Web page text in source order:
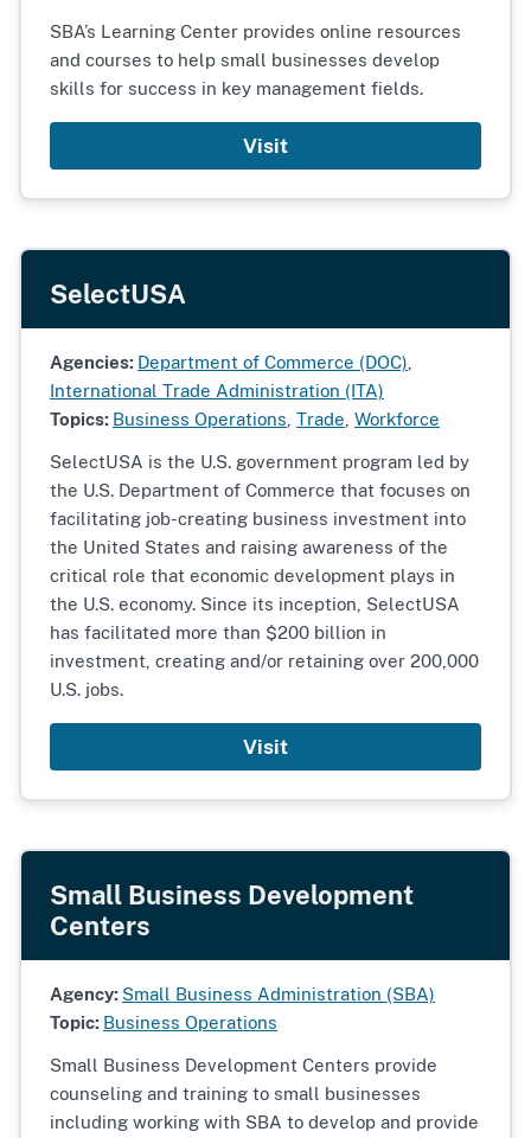
SBA’s Learning Center provides online resources
and courses to help small businesses develop
skills for success in key management fields.
Visit
SelectUSA
Agencies: Department of Commerce (DOC)
International Trade Administration (ITA)
Topics: Business Operations Trade Workforce
SelectUSA is the U.S. government program led by
the U.S. Department of Commerce that focuses on
facilitating job-creating business investment into
the United States and raising awareness of the
critical role that economic development plays in
the U.S. economy. Since its inception, SelectUSA
has facilitated more than $200 billion in
investment, creating and/or retaining over 200,000
U.S. jobs.
Visit
Small Business Development
Centers
Agency: Small Business Administration (SBA)
Topic: Business Operations
Small Business Development Centers provide
counseling and training to small businesses
including working with SBA to develop and provide